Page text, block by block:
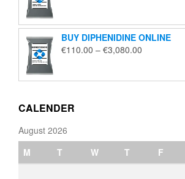
through
€2,000.00
BUY DIPHENIDINE ONLINE
€110.00 – €3,080.00
through
CALENDER
August 2026
M
T W T F